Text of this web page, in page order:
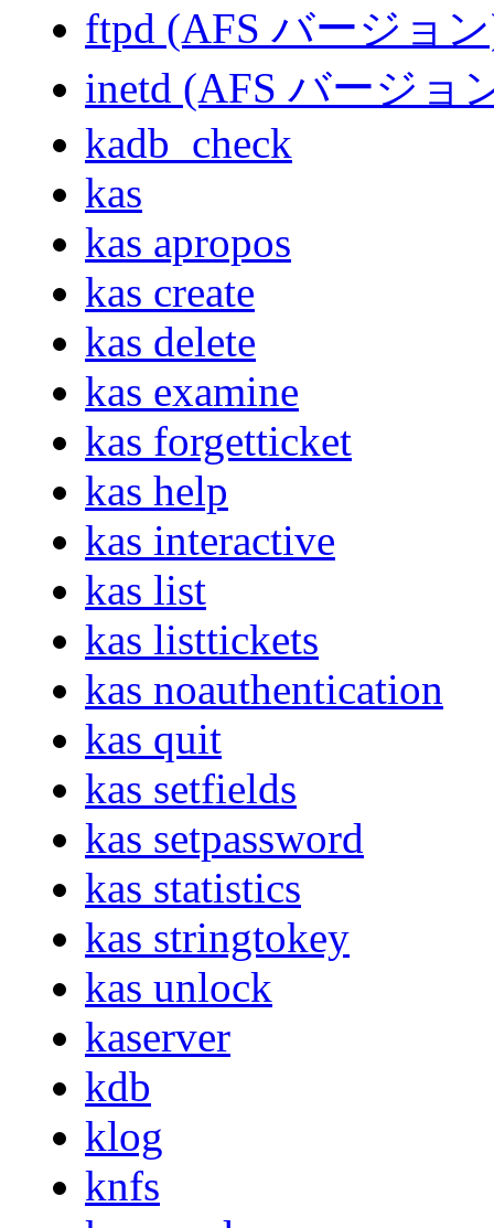
ftpd (AFS バージョ
inetd (AFS バージョ
kadb_check
kas
kas apropos
kas create
kas delete
kas examine
kas forgetticket
kas help
kas interactive
kas list
kas listtickets
kas noauthentication
kas quit
kas setfields
kas setpassword
kas statistics
kas stringtokey
kas unlock
kaserver
kdb
klog
knfs